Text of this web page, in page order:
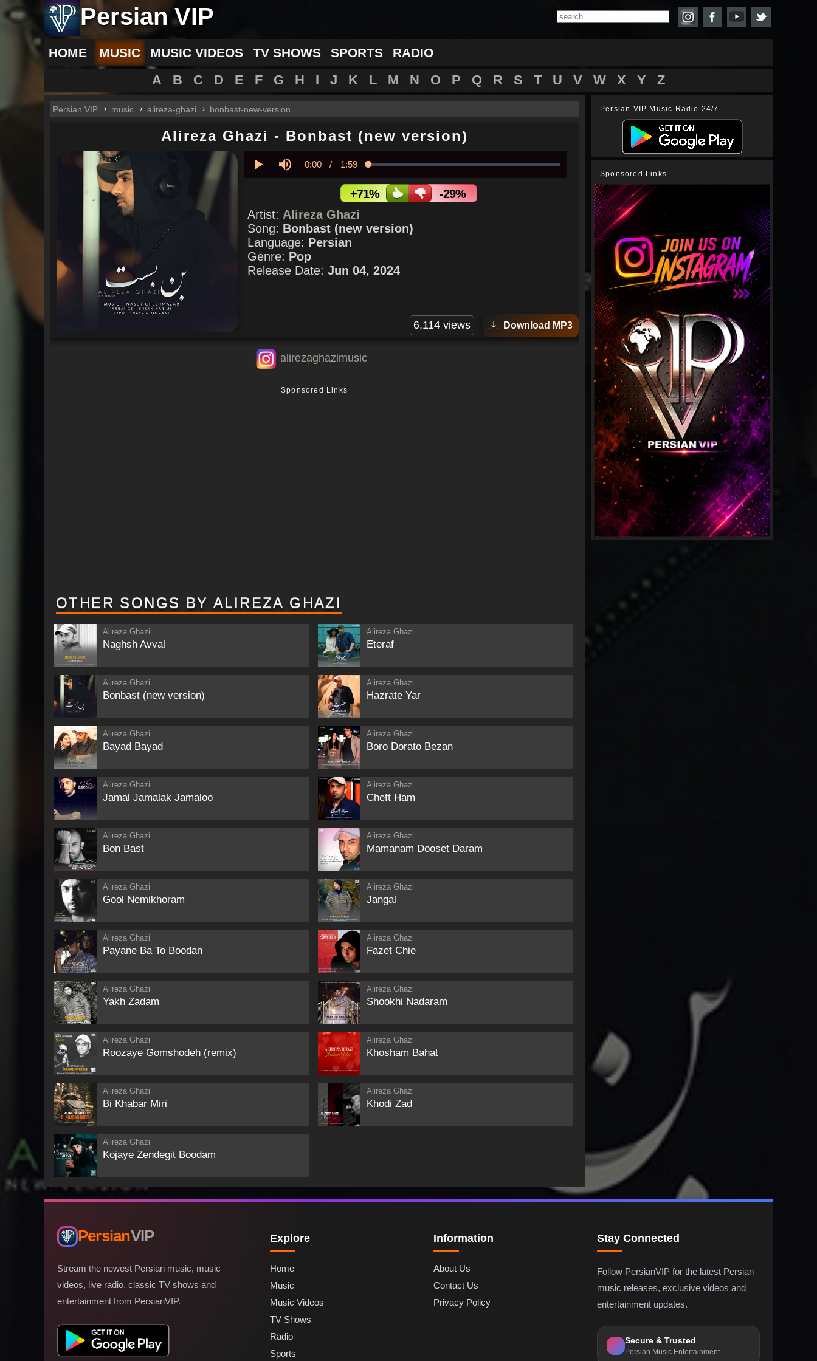
Persian VIP
HOME MUSIC MUSIC VIDEOS TV SHOWS SPORTS RADIO
A B C D E F G H I J K L M N O P Q R S T U V W X Y Z
Persian VIP music alireza-ghazi bonbast-new-version
Alireza Ghazi - Bonbast (new version)
Current
0:00 / Duration
1:59 Loaded:
+71%
-29%
Artist: Alireza Ghazi
Song: Bonbast (new version)
Language: Persian
Genre: Pop
Release Date: Jun 04, 2024
6,114 views Download MP3
alirezaghazimusic
Sponsored Links
OTHER SONGS BY ALIREZA GHAZI
Alireza Ghazi
Naghsh Avval
Alireza Ghazi
Eteraf
Alireza Ghazi
Bonbast (new version)
Alireza Ghazi
Hazrate Yar
Alireza Ghazi
Bayad Bayad
Alireza Ghazi
Boro Dorato Bezan
Alireza Ghazi
Jamal Jamalak Jamaloo
Alireza Ghazi
Cheft Ham
Alireza Ghazi
Bon Bast
Alireza Ghazi
Mamanam Dooset Daram
Alireza Ghazi
Gool Nemikhoram
Alireza Ghazi
Jangal
Alireza Ghazi
Payane Ba To Boodan
Alireza Ghazi
Fazet Chie
Alireza Ghazi
Yakh Zadam
Alireza Ghazi
Shookhi Nadaram
Alireza Ghazi
Roozaye Gomshodeh (remix)
Alireza Ghazi
Khosham Bahat
Alireza Ghazi
Bi Khabar Miri
Alireza Ghazi
Khodi Zad
Alireza Ghazi
Kojaye Zendegit Boodam
Persian VIP Music Radio 24/7
Sponsored Links
PersianVIP
Stream the newest Persian music, music
videos, live radio, classic TV shows and
entertainment from PersianVIP.
Explore
Home
Music
Music Videos
TV Shows
Radio
Sports
Information
About Us
Contact Us
Privacy Policy
Stay Connected
Follow PersianVIP for the latest Persian
music releases, exclusive videos and
entertainment updates.
Secure & Trusted
Persian Music Entertainment